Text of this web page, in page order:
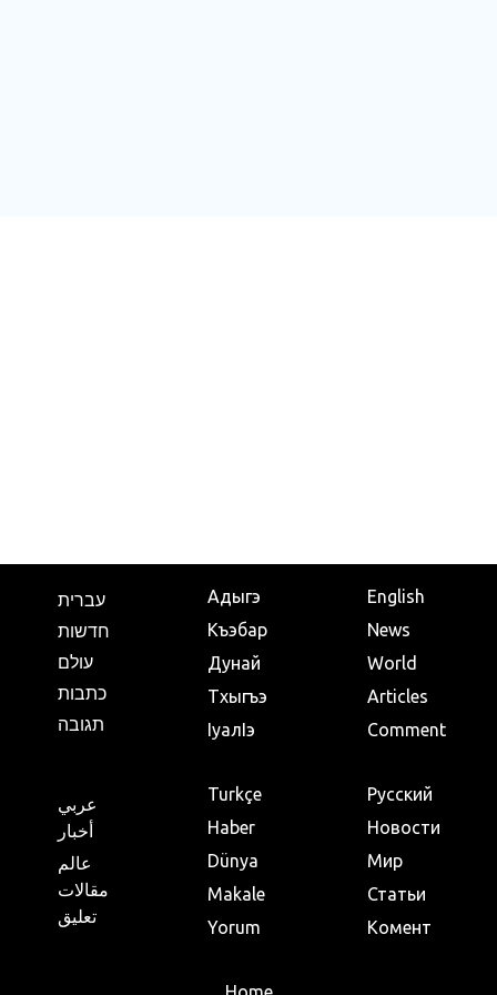
עברית
חדשות
עולם
כתבות
תגובה
Адыгэ
Къэбар
Дунай
Тхыгъэ
IуалIэ
English
News
World
Articles
Comment
عربي
أخبار
عالم
مقالات
تعليق
Turkçe
Haber
Dünya
Makale
Yorum
Русский
Новости
Мир
Статьи
Комент